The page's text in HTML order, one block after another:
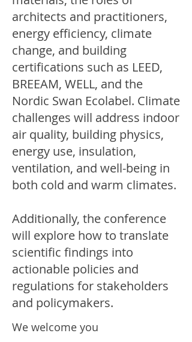
architects and practitioners,
energy efficiency, climate
change, and building
certifications such as LEED,
BREEAM, WELL, and the
Nordic Swan Ecolabel. Climate
challenges will address indoor
air quality, building physics,
energy use, insulation,
ventilation, and well-being in
both cold and warm climates.
Additionally, the conference
will explore how to translate
scientific findings into
actionable policies and
regulations for stakeholders
and policymakers.
We welcome you